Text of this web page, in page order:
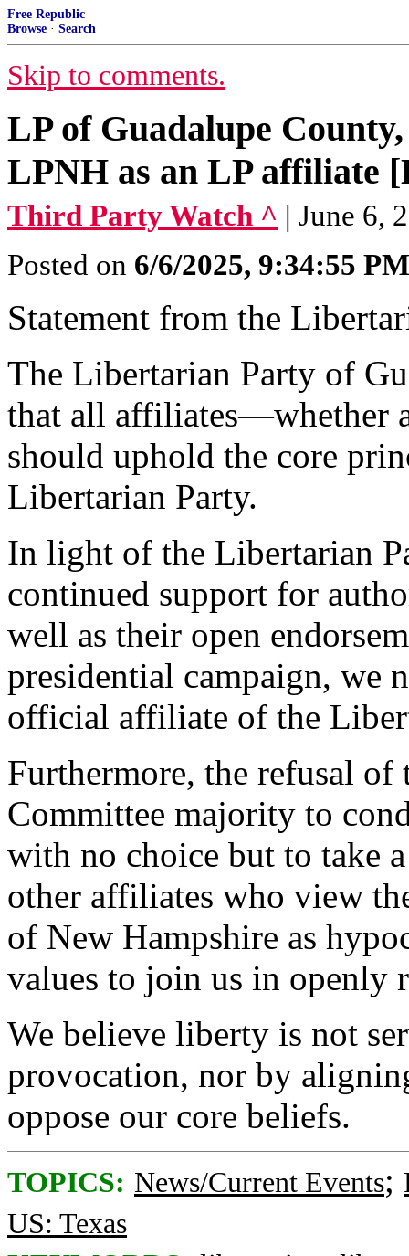
Free Republic
Browse · Search
Skip to comments.
LP of Guadalupe
LPNH as an LP affiliate
Third Party Watch ^ | June 6,
Posted on 6/6/2025, 9:34:55 PM
Statement from the
The Libertarian Party of
that all affiliates—whether
should uphold the core
Libertarian Party.
In light of the Libertarian
continued support for
well as their open
presidential campaign, we
official affiliate of the
Furthermore, the refusal
Committee majority to
with no choice but to take
other affiliates who view
of New Hampshire as
values to join us in openly
We believe liberty is not
provocation, nor by
oppose our core beliefs.
TOPICS: News/Current Events;
US: Texas